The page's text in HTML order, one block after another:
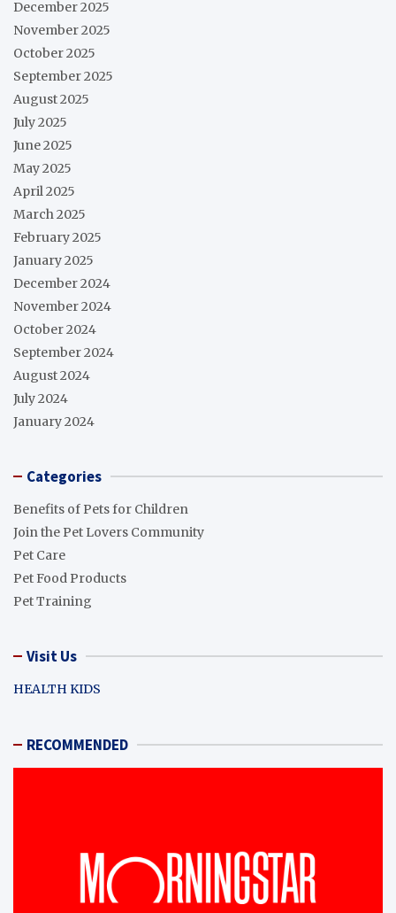
December 2025
November 2025
October 2025
September 2025
August 2025
July 2025
June 2025
May 2025
April 2025
March 2025
February 2025
January 2025
December 2024
November 2024
October 2024
September 2024
August 2024
July 2024
January 2024
Categories
Benefits of Pets for Children
Join the Pet Lovers Community
Pet Care
Pet Food Products
Pet Training
Visit Us
HEALTH KIDS
RECOMMENDED